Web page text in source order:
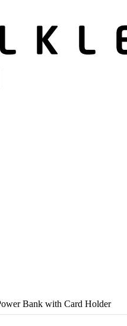
Bank with Card Holder